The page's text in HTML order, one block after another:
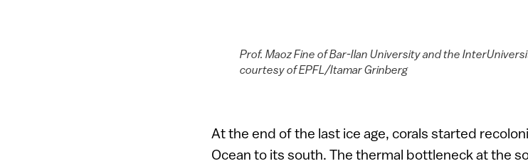
Prof. Maoz Fine of Bar-Ilan University and the
courtesy of EPFL/Itamar Grinberg
At the end of the last ice age, corals started
Ocean to its south. The thermal bottleneck at the